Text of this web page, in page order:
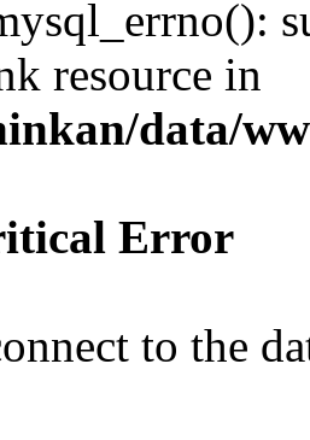
resource in
data/
Error
to the